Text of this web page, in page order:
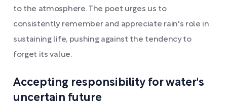
to the atmosphere. The poet urges us to
consistently remember and appreciate rain's role in
sustaining life, pushing against the tendency to
forget its value.
Accepting responsibility for water's
uncertain future